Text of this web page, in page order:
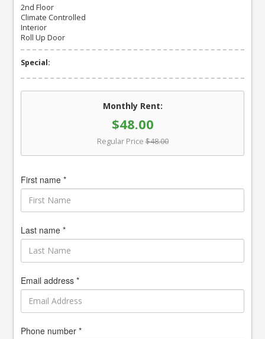
2nd Floor
Climate Controlled
Interior
Roll Up Door
Special:
Monthly Rent:
$48.00
Regular Price $48.00
First name *
Last name *
Email address *
Phone number *